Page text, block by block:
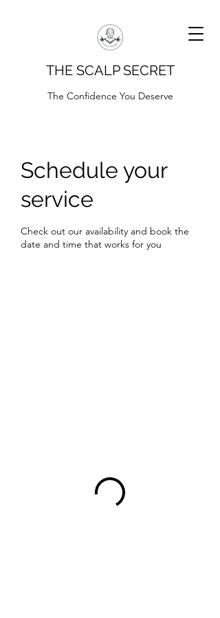
THE SCALP SECRET
The Confidence You Deserve
Schedule your
service
Check out our availability and book the
date and time that works for you